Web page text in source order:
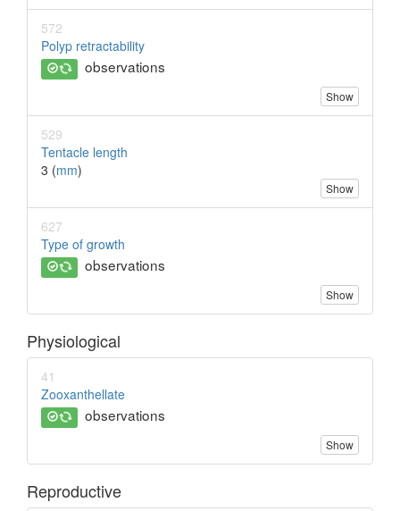
572
Polyp retractability
observations
Show
529
Tentacle length
3 (mm)
Show
627
Type of growth
observations
Show
Physiological
41
Zooxanthellate
observations
Show
Reproductive